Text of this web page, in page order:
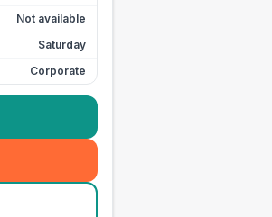
Not available
Saturday
Corporate